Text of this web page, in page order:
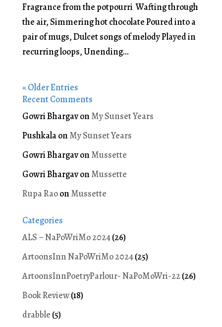
Fragrance from the potpourri Wafting through
the air, Simmering hot chocolate Poured into a
pair of mugs, Dulcet songs of melody Played in
recurring loops, Unending...
« Older Entries
Recent Comments
Gowri Bhargavon My Sunset Years
Pushkalaon My Sunset Years
Gowri Bhargavon Mussette
Gowri Bhargavon Mussette
Rupa Raoon Mussette
Categories
ALS – NaPoWriMo 2024(26)
ArtoonsInn NaPoWriMo 2024(25)
ArtoonsInnPoetryParlour- NaPoMoWri-22(26)
Book Review(18)
drabble (5)